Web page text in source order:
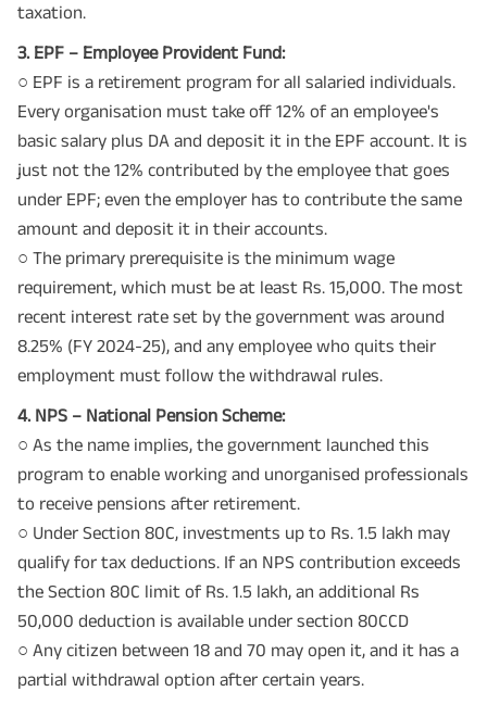
taxation.
3. EPF – Employee Provident Fund:
○ EPF is a retirement program for all salaried individuals.
Every organisation must take off 12% of an employee's
basic salary plus DA and deposit it in the EPF account. It is
just not the 12% contributed by the employee that goes
under EPF; even the employer has to contribute the same
amount and deposit it in their accounts.
○ The primary prerequisite is the minimum wage
requirement, which must be at least Rs. 15,000. The most
recent interest rate set by the government was around
8.25% (FY 2024-25), and any employee who quits their
employment must follow the withdrawal rules.
4. NPS – National Pension Scheme:
○ As the name implies, the government launched this
program to enable working and unorganised professionals
to receive pensions after retirement.
○ Under Section 80C, investments up to Rs. 1.5 lakh may
qualify for tax deductions. If an NPS contribution exceeds
the Section 80C limit of Rs. 1.5 lakh, an additional Rs
50,000 deduction is available under section 80CCD
○ Any citizen between 18 and 70 may open it, and it has a
partial withdrawal option after certain years.